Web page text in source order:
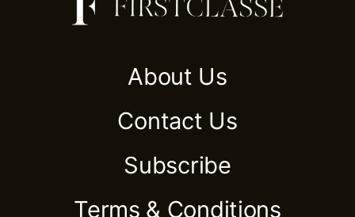
About Us
Contact Us
Subscribe
Terms & Conditions